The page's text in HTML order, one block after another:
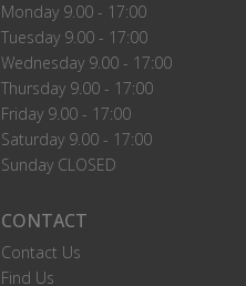
Monday 9.00 - 17:00
Tuesday 9.00 - 17:00
Wednesday 9.00 - 17:00
Thursday 9.00 - 17:00
Friday 9.00 - 17:00
Saturday 9.00 - 17:00
Sunday CLOSED
CONTACT
Contact Us
Find Us